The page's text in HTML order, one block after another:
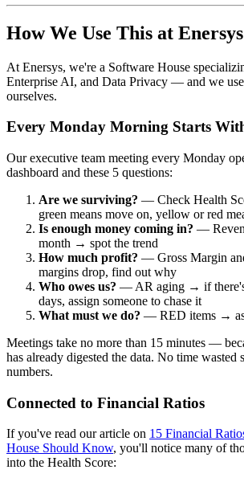
How We Use This at Enersys
At Enersys, we're a Software House
Enterprise AI, and Data Privacy — and we
ourselves.
Every Monday Morning Starts
Our executive team meeting every Monday
dashboard and these 5 questions:
Are we surviving? — Check Health
green means move on, yellow or red
Is enough money coming in? —
month → spot the trend
How much profit? — Gross Margin
margins drop, find out why
Who owes us? — AR aging → if
days, assign someone to chase it
What must we do? — RED items →
Meetings take no more than 15 minutes —
has already digested the data. No time wasted
numbers.
Connected to Financial Ratios
If you've read our article on 15 Financial
House Should Know, you'll notice many of
into the Health Score: